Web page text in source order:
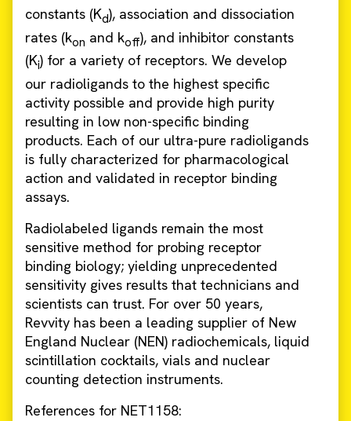
constants (Kd), association and dissociation
rates (kon and koff), and inhibitor constants
(Ki) for a variety of receptors. We develop
our radioligands to the highest specific
activity possible and provide high purity
resulting in low non-specific binding
products. Each of our ultra-pure radioligands
is fully characterized for pharmacological
action and validated in receptor binding
assays.
Radiolabeled ligands remain the most
sensitive method for probing receptor
binding biology; yielding unprecedented
sensitivity gives results that technicians and
scientists can trust. For over 50 years,
Revvity has been a leading supplier of New
England Nuclear (NEN) radiochemicals, liquid
scintillation cocktails, vials and nuclear
counting detection instruments.
References for NET1158: